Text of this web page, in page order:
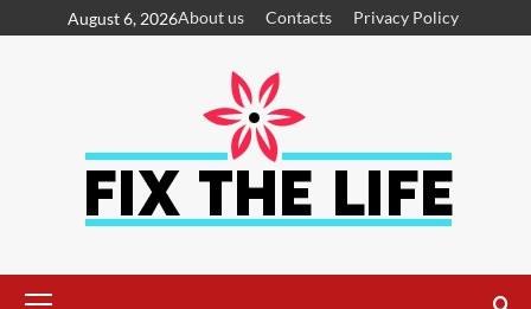
August 6, 2026About us Contacts Privacy Policy